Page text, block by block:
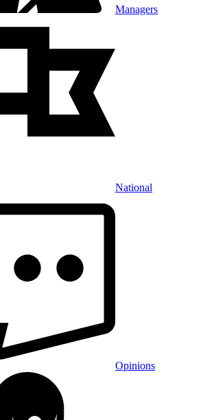
Managers
National
Opinions